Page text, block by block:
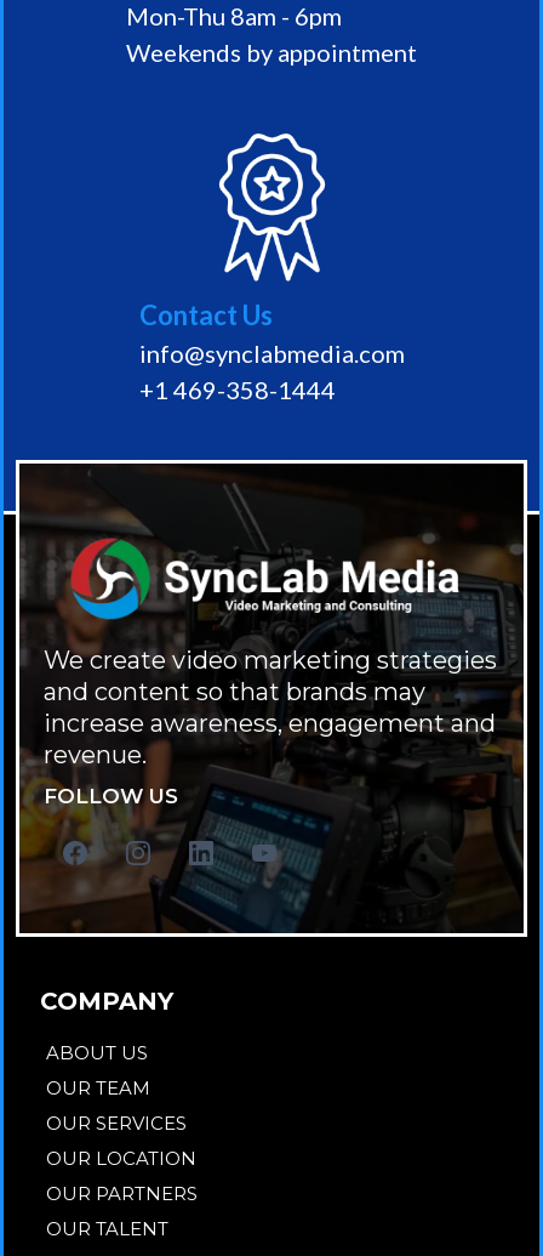
Mon-Thu 8am - 6pm
Weekends by appointment
Contact Us
info@synclabmedia.com
+1 469-358-1444
We create video marketing strategies
and content so that brands may
increase awareness, engagement and
revenue.
FOLLOW US
COMPANY
ABOUT US
OUR TEAM
OUR SERVICES
OUR LOCATION
OUR PARTNERS
OUR TALENT